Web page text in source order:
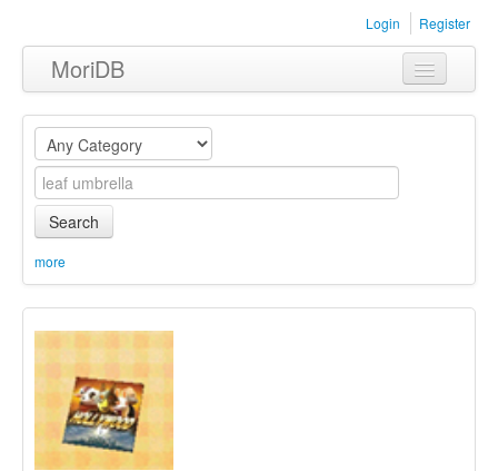
Login Register
MoriDB
Clothing
Furniture
Museum
Equipment
Sets
Search
more